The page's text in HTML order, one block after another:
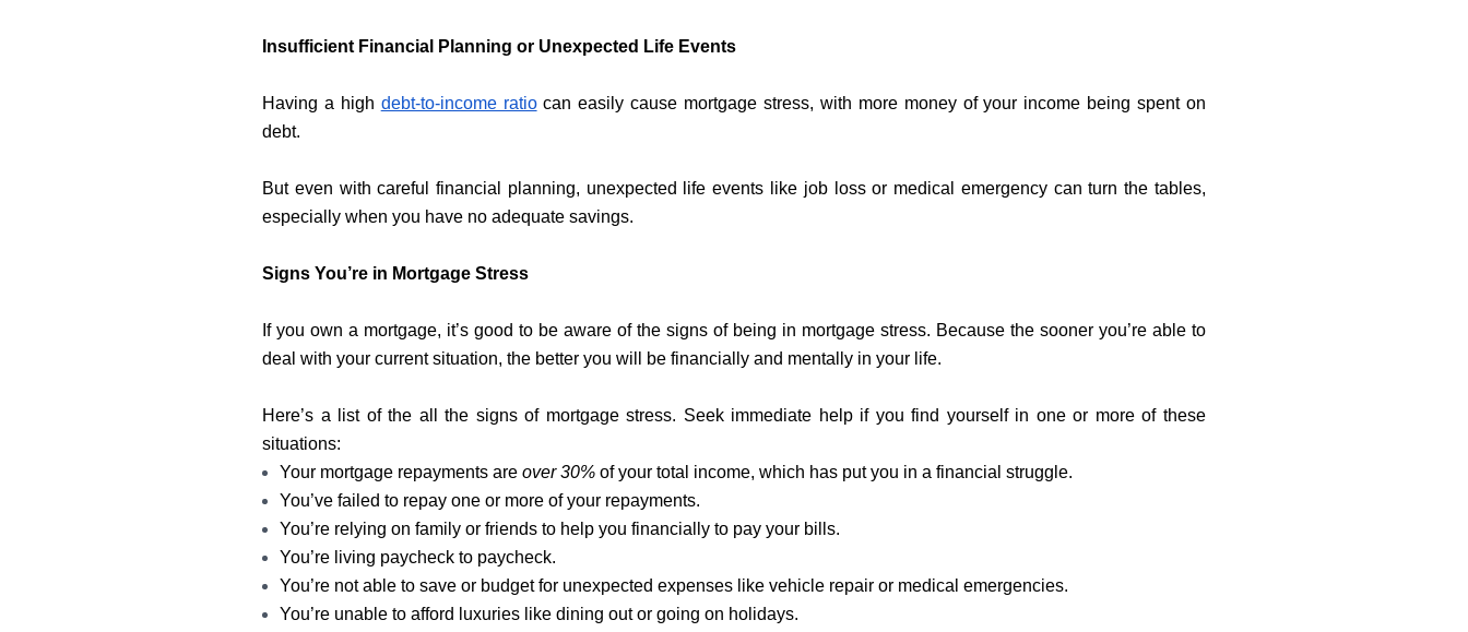
Insufficient Financial Planning or Unexpected Life Events
Having a high debt-to-income ratiocan easily cause mortgage stress, with more money of your income being spent on
debt.
But even with careful financial planning, unexpected life events like job loss or medical emergency can turn the tables,
especially when you have no adequate savings.
Signs You’re in Mortgage Stress
If you own a mortgage, it’s good to be aware of the signs of being in mortgage stress. Because the sooner you’re able to
deal with your current situation, the better you will be financially and mentally in your life.
Here’s a list of the all the signs of mortgage stress. Seek immediate help if you find yourself in one or more of these
situations:
Your mortgage repayments are over 30% of your total income, which has put you in a financial struggle.
You’ve failed to repay one or more of your repayments.
You’re relying on family or friends to help you financially to pay your bills.
You’re living paycheck to paycheck.
You’re not able to save or budget for unexpected expenses like vehicle repair or medical emergencies.
You’re unable to afford luxuries like dining out or going on holidays.